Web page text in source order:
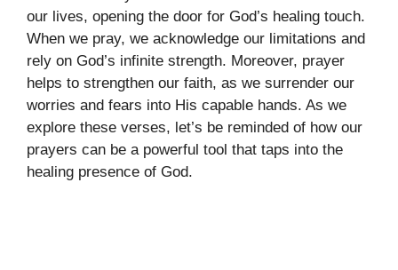
our lives, opening the door for God’s healing touch.
When we pray, we acknowledge our limitations and
rely on God’s infinite strength. Moreover, prayer
helps to strengthen our faith, as we surrender our
worries and fears into His capable hands. As we
explore these verses, let’s be reminded of how our
prayers can be a powerful tool that taps into the
healing presence of God.